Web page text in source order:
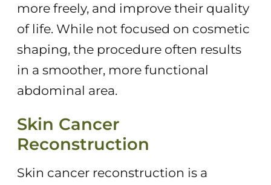
more freely, and improve their quality
of life. While not focused on cosmetic
shaping, the procedure often results
in a smoother, more functional
abdominal area.
Skin Cancer
Reconstruction
Skin cancer reconstruction is a